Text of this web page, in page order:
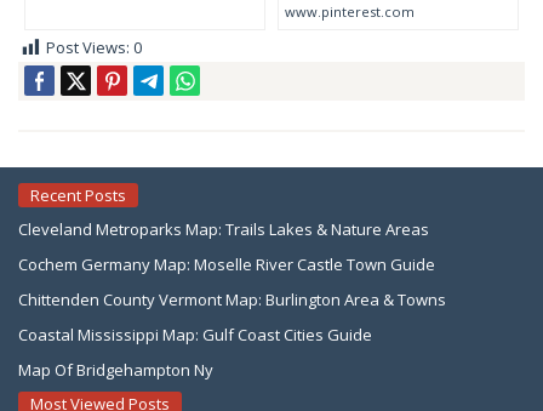
www.pinterest.com
Post Views: 0
Recent Posts
Cleveland Metroparks Map: Trails Lakes & Nature Areas
Cochem Germany Map: Moselle River Castle Town Guide
Chittenden County Vermont Map: Burlington Area & Towns
Coastal Mississippi Map: Gulf Coast Cities Guide
Map Of Bridgehampton Ny
Most Viewed Posts